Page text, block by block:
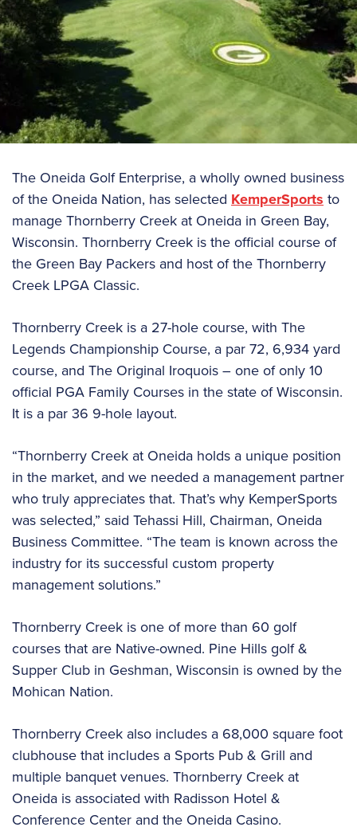
The Oneida Golf Enterprise, a wholly owned business
of the Oneida Nation, has selected KemperSports to
manage Thornberry Creek at Oneida in Green Bay,
Wisconsin. Thornberry Creek is the official course of
the Green Bay Packers and host of the Thornberry
Creek LPGA Classic.
Thornberry Creek is a 27-hole course, with The
Legends Championship Course, a par 72, 6,934 yard
course, and The Original Iroquois – one of only 10
official PGA Family Courses in the state of Wisconsin.
It is a par 36 9-hole layout.
“Thornberry Creek at Oneida holds a unique position
in the market, and we needed a management partner
who truly appreciates that. That’s why KemperSports
was selected,” said Tehassi Hill, Chairman, Oneida
Business Committee. “The team is known across the
industry for its successful custom property
management solutions.”
Thornberry Creek is one of more than 60 golf
courses that are Native-owned. Pine Hills golf &
Supper Club in Geshman, Wisconsin is owned by the
Mohican Nation.
Thornberry Creek also includes a 68,000 square foot
clubhouse that includes a Sports Pub & Grill and
multiple banquet venues. Thornberry Creek at
Oneida is associated with Radisson Hotel &
Conference Center and the Oneida Casino.